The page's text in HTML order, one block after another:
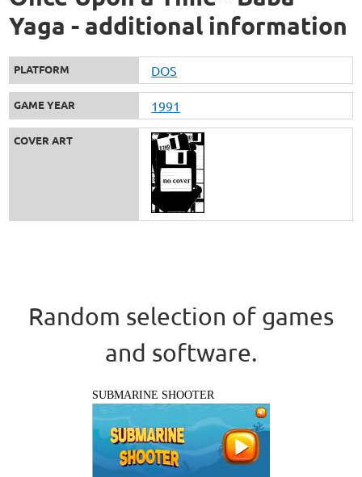
Yaga - additional information
PLATFORM DOS
GAME YEAR 1991
COVER ART
Random selection of games
and software.
SUBMARINE SHOOTER